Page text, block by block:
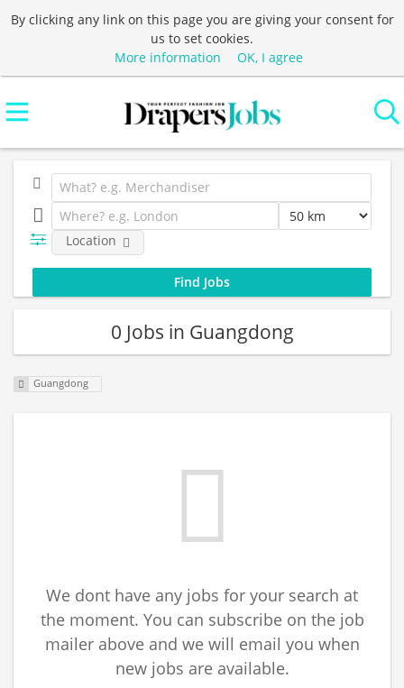
By clicking any link on this page you are giving your consent for
us to set cookies.
More information
OK, I agree
Location
0 Jobs in Guangdong
Guangdong
We dont have any jobs for your search at
the moment. You can subscribe on the job
mailer above and we will email you when
new jobs are available.